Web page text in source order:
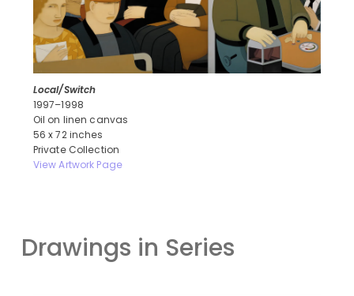
Local/Switch
1997–1998
Oil on linen canvas
56 x 72 inches
Private Collection
View Artwork Page
Drawings in Series